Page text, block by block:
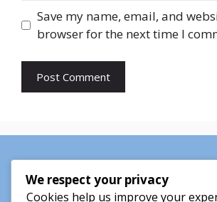
Save my name, email, and
browser for the next time I
Big Welcome To Our
Hi my name is Amelly and i m very
We respect your privacy
Cookies help us improve your